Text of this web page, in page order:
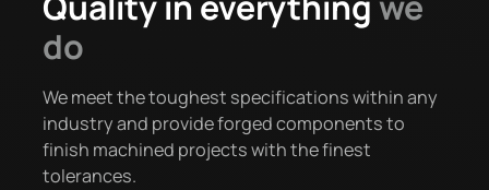
do
We meet the toughest specifications within any
industry and provide forged components to
finish machined projects with the finest
tolerances.